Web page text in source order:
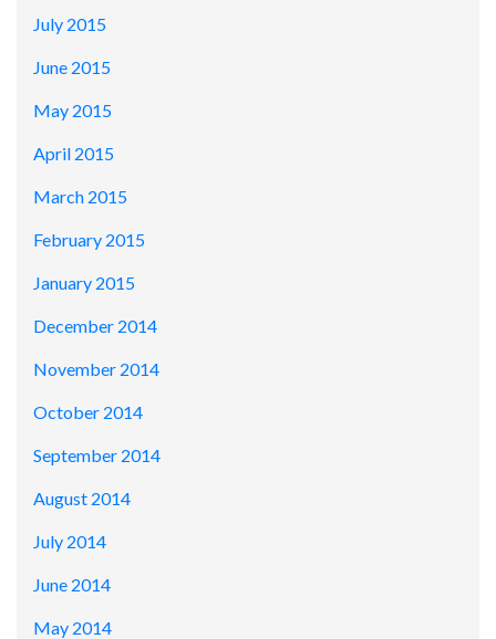
July 2015
June 2015
May 2015
April 2015
March 2015
February 2015
January 2015
December 2014
November 2014
October 2014
September 2014
August 2014
July 2014
June 2014
May 2014